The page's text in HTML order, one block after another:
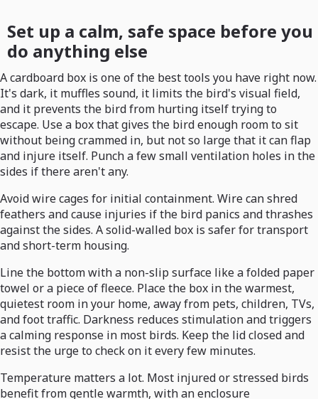
Set up a calm, safe space before you
do anything else
A cardboard box is one of the best tools you have right now.
It's dark, it muffles sound, it limits the bird's visual field,
and it prevents the bird from hurting itself trying to
escape. Use a box that gives the bird enough room to sit
without being crammed in, but not so large that it can flap
and injure itself. Punch a few small ventilation holes in the
sides if there aren't any.
Avoid wire cages for initial containment. Wire can shred
feathers and cause injuries if the bird panics and thrashes
against the sides. A solid-walled box is safer for transport
and short-term housing.
Line the bottom with a non-slip surface like a folded paper
towel or a piece of fleece. Place the box in the warmest,
quietest room in your home, away from pets, children, TVs,
and foot traffic. Darkness reduces stimulation and triggers
a calming response in most birds. Keep the lid closed and
resist the urge to check on it every few minutes.
Temperature matters a lot. Most injured or stressed birds
benefit from gentle warmth, with an enclosure